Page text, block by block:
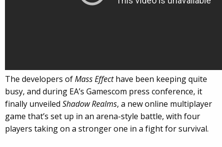
The developers ofMass Effecthave been keeping quite
busy, and during EA’s Gamescom press conference, it
finally unveiled Shadow Realms, a new online multiplayer
game that’s set up in an arena-style battle, with four
players taking on a stronger one in a fight for survival.